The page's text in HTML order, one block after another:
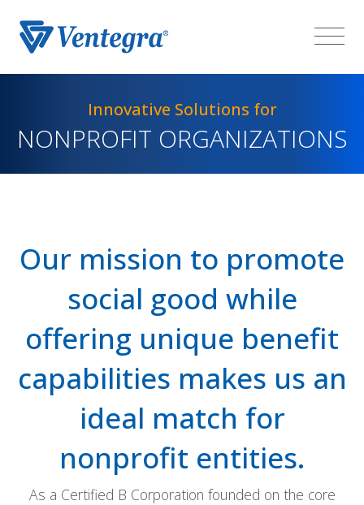
Innovative Solutions for
NONPROFIT ORGANIZATIONS
Our mission to promote
social good while
offering unique benefit
capabilities makes us an
ideal match for
nonprofit entities.
As a Certified B Corporation founded on the core